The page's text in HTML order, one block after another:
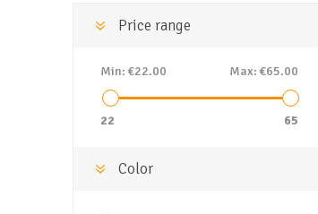
Price range
Min: €22.00 Max: €65.00
22 65
Color